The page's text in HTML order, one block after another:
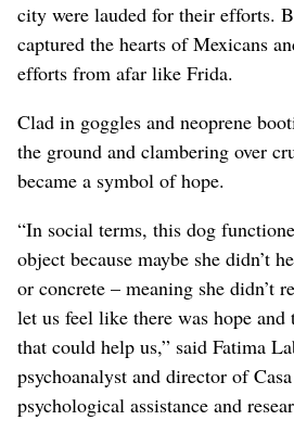
city were lauded for their efforts.
captured the hearts of Mexicans
efforts from afar like Frida.
Clad in goggles and neoprene
the ground and clambering over
became a symbol of hope.
“In social terms, this dog
object because maybe she didn’t
or concrete – meaning she didn’t
let us feel like there was hope and
that could help us,” said Fatima
psychoanalyst and director of
psychological assistance and